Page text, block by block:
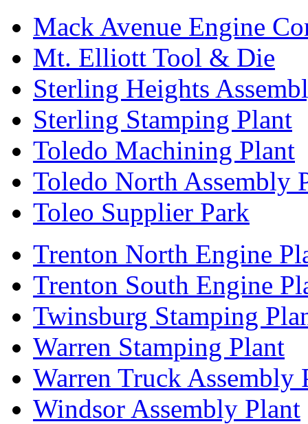
Mack Avenue Engine
Mt. Elliott Tool & Die
Sterling Heights
Sterling Stamping Plant
Toledo Machining Plant
Toledo North Assembly
Toleo Supplier Park
Trenton North Engine
Trenton South Engine
Twinsburg Stamping
Warren Stamping Plant
Warren Truck Assembly
Windsor Assembly Plant